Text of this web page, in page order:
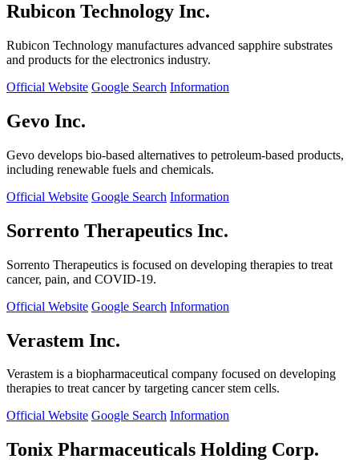
Rubicon Technology Inc.
Rubicon Technology manufactures advanced sapphire substrates
and products for the electronics industry.
Official Website Google Search Information
Gevo Inc.
Gevo develops bio-based alternatives to petroleum-based products,
including renewable fuels and chemicals.
Official Website Google Search Information
Sorrento Therapeutics Inc.
Sorrento Therapeutics is focused on developing therapies to treat
cancer, pain, and COVID-19.
Official Website Google Search Information
Verastem Inc.
Verastem is a biopharmaceutical company focused on developing
therapies to treat cancer by targeting cancer stem cells.
Official Website Google Search Information
Tonix Pharmaceuticals Holding Corp.